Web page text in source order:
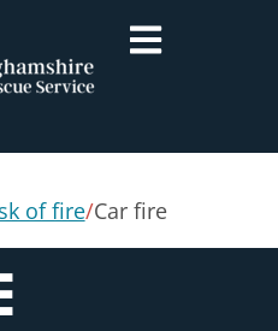
of fire/Car fire